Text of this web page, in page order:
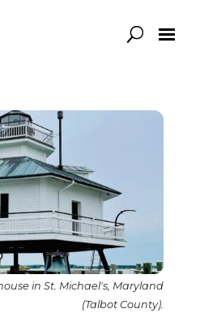
in St. Michael's, Maryland
(Talbot County).